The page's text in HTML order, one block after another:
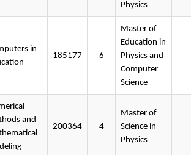
Physics
in
185177 6
Master of
Education in
Physics and
Computer
Science
and
200364 4
Master of
Science in
Physics